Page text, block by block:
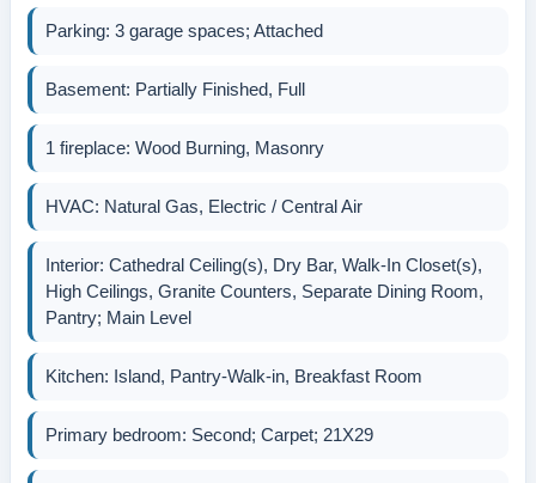
Parking: 3 garage spaces; Attached
Basement: Partially Finished, Full
1 fireplace: Wood Burning, Masonry
HVAC: Natural Gas, Electric / Central Air
Interior: Cathedral Ceiling(s), Dry Bar, Walk-In Closet(s),
High Ceilings, Granite Counters, Separate Dining Room,
Pantry; Main Level
Kitchen: Island, Pantry-Walk-in, Breakfast Room
Primary bedroom: Second; Carpet; 21X29